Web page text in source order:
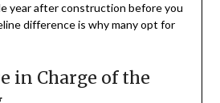
year after construction before you
difference is why many opt for
in Charge of the